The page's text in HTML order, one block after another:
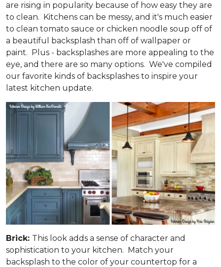
are rising in popularity because of how easy they are
to clean. Kitchens can be messy, and it's much easier
to clean tomato sauce or chicken noodle soup off of
a beautiful backsplash than off of wallpaper or
paint. Plus - backsplashes are more appealing to the
eye, and there are so many options. We've compiled
our favorite kinds of backsplashes to inspire your
latest kitchen update.
Brick: This look adds a sense of character and
sophistication to your kitchen. Match your
backsplash to the color of your countertop for a